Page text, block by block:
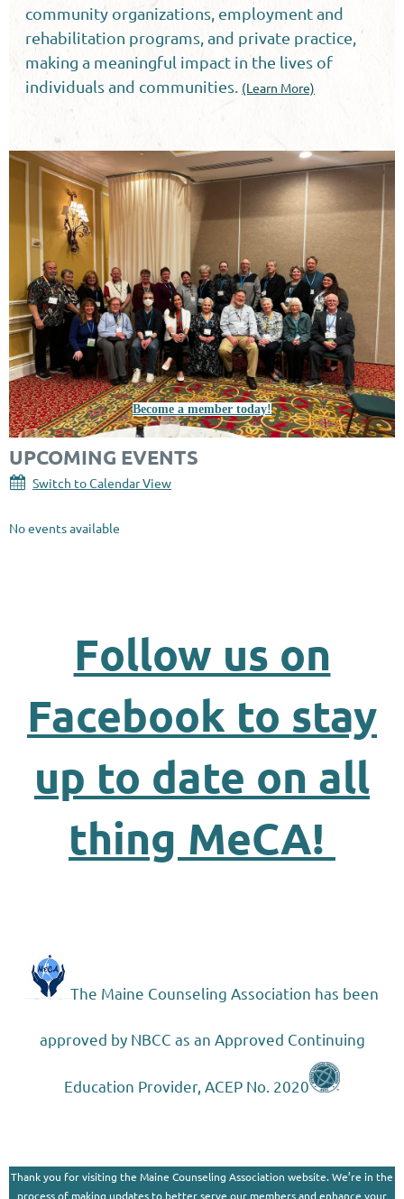
community organizations, employment and
rehabilitation programs, and private practice,
making a meaningful impact in the lives of
individuals and communities. (Learn More)
Become a member today!
UPCOMING EVENTS
Switch to Calendar View
No events available
Follow us on
Facebook to stay
up to date on all
thing MeCA!
The Maine Counseling Association has been
approved by NBCC as an Approved Continuing
Education Provider, ACEP No. 2020
Thank you for visiting the Maine Counseling Association website. We’re in the
process of making updates to better serve our members and enhance your